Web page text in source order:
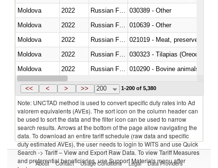
Moldova
2022
030389 - Other
Moldova
2022
010639 - Other
Moldova
2022
021019 - Meat, preserved; of
Moldova
2022
030323 - Tilapias
Moldova
2022
010290 - Bovine animals; live,
Moldova
2022 Russian Federation
<< < > >> 200 1-200 of 5,380
Note: UNCTAD method is used to convert specific duty rates into Ad
valorem equivalents (AVEs). The sort icon on the column header can
be used to sort the data and the filter icon can be used to narrow
search results. Arrows at the bottom of the page allow navigating the
data. To download an entire tariff schedule (raw data and specific
duty estimated AVEs), the user needs to login to WITS and use Quick
Search -> Tariff – View and Export Raw Data. To view Tariff Measures
and preferential beneficiaries, use Support Materials menu after
About Contact Usage Conditions Legal Data Providers